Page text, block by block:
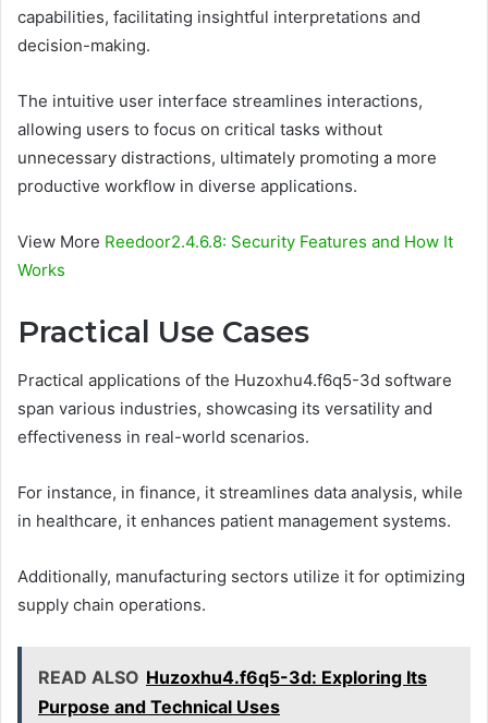
capabilities, facilitating insightful interpretations and
decision-making.
The intuitive user interface streamlines interactions,
allowing users to focus on critical tasks without
unnecessary distractions, ultimately promoting a more
productive workflow in diverse applications.
View More Reedoor2.4.6.8: Security Features and How It
Works
Practical Use Cases
Practical applications of the Huzoxhu4.f6q5-3d software
span various industries, showcasing its versatility and
effectiveness in real-world scenarios.
For instance, in finance, it streamlines data analysis, while
in healthcare, it enhances patient management systems.
Additionally, manufacturing sectors utilize it for optimizing
supply chain operations.
READ ALSO Huzoxhu4.f6q5-3d: Exploring Its
Purpose and Technical Uses